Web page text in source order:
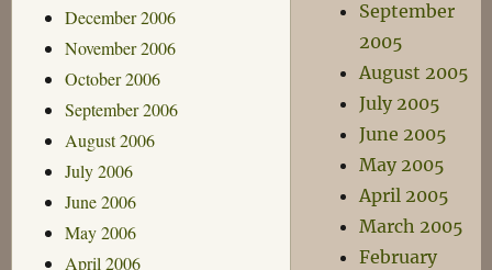
December 2006
November 2006
October 2006
September 2006
August 2006
July 2006
June 2006
May 2006
April 2006
September
2005
August 2005
July 2005
June 2005
May 2005
April 2005
March 2005
February